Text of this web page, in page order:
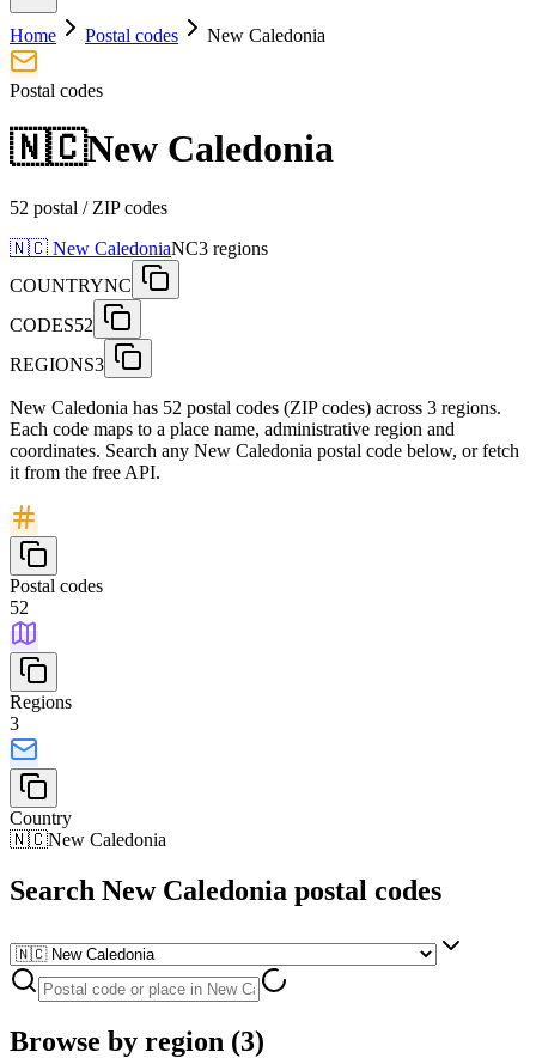
Home Postal codes New Caledonia
Postal codes
🇳🇨New Caledonia
52 postal / ZIP codes
🇳🇨 New CaledoniaNC3 regions
COUNTRYNC
CODES52
REGIONS3
New Caledonia has 52 postal codes (ZIP codes) across 3 regions.
Each code maps to a place name, administrative region and
coordinates. Search any New Caledonia postal code below, or fetch
it from the free API.
Postal codes
52
Regions
3
Country
🇳🇨New Caledonia
Search New Caledonia postal codes
Browse by region (3)